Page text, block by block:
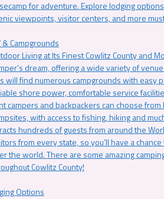
for adventure. Explore lodging
viewpoints, visitor centers, and more
& Campgrounds
Living at Its Finest Cowlitz County and
dream, offering a wide variety of
will find numerous campgrounds with easy
shore power, comfortable service
campers and backpackers can choose
with access to fishing, hiking and
hundreds of guests from around the
from every state, so you’ll have a
the world. There are some amazing
Cowlitz County!
Options